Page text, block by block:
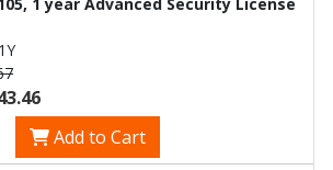
Add to Cart